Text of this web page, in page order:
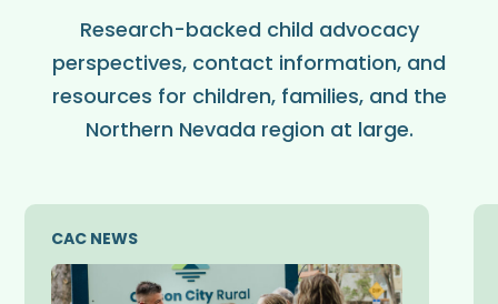
Research-backed child advocacy
perspectives, contact information, and
resources for children, families, and the
Northern Nevada region at large.
CAC NEWS